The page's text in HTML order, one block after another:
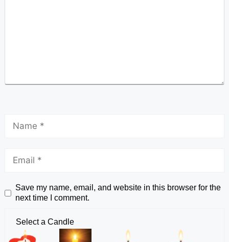
Save my name, email, and website in this browser for the
next time I comment.
Select a Candle